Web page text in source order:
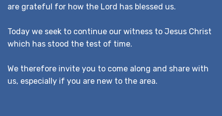
are grateful for how the Lord has blessed us.
Today we seek to continue our witness to Jesus Christ
which has stood the test of time.
We therefore invite you to come along and share with
us, especially if you are new to the area.